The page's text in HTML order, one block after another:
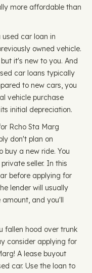
more affordable than
car loan in
owned vehicle.
it's new to you. And
car loans typically
to new cars, you
vehicle purchase
initial depreciation.
Rcho Sta Marg
don't plan on
buy a new ride. You
seller. In this
before applying for
lender will usually
amount, and you'll
fallen hood over trunk
consider applying for
A lease buyout
car. Use the loan to